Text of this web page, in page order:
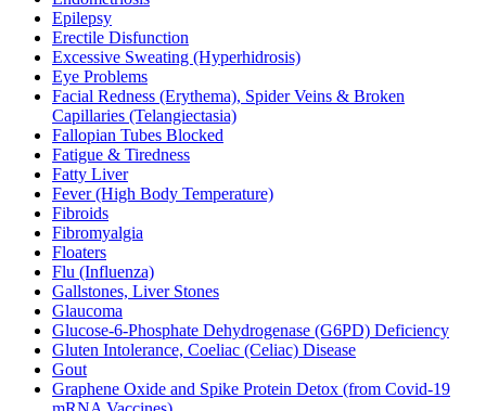
Epilepsy
Erectile Disfunction
Excessive Sweating (Hyperhidrosis)
Eye Problems
Facial Redness (Erythema), Spider Veins & Broken
Capillaries (Telangiectasia)
Fallopian Tubes Blocked
Fatigue & Tiredness
Fatty Liver
Fever (High Body Temperature)
Fibroids
Fibromyalgia
Floaters
Flu (Influenza)
Gallstones, Liver Stones
Glaucoma
Glucose-6-Phosphate Dehydrogenase (G6PD) Deficiency
Gluten Intolerance, Coeliac (Celiac) Disease
Gout
Graphene Oxide and Spike Protein Detox (from Covid-19